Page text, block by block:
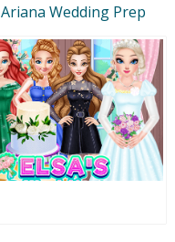
Ariana Wedding Prep